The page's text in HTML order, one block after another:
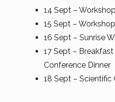
14 Sept –
15 Sept –
16 Sept – Sunrise
17 Sept –
Conference Dinner
18 Sept – Scientific